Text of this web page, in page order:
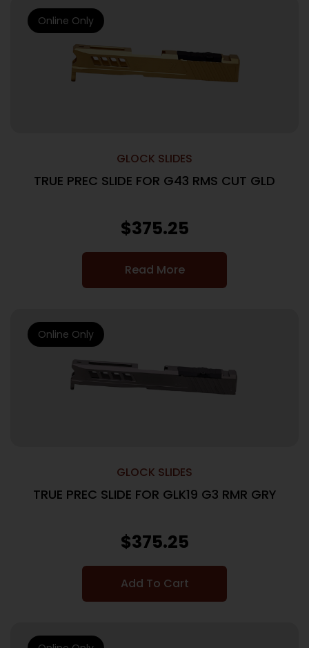
GLOCK SLIDES
TRUE PREC SLIDE FOR G43 RMS CUT GLD
$375.25
Read More
Online Only
GLOCK SLIDES
TRUE PREC SLIDE FOR GLK19 G3 RMR GRY
$375.25
Add To Cart
Online Only